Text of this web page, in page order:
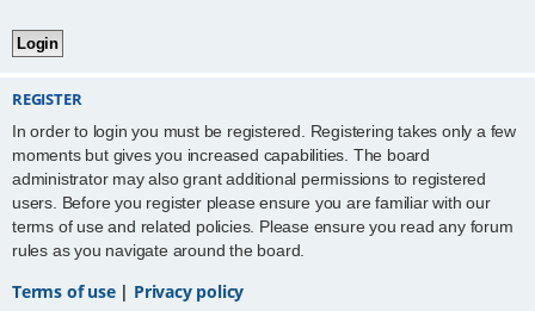
REGISTER
In order to login you must be registered. Registering takes only a few
moments but gives you increased capabilities. The board
administrator may also grant additional permissions to registered
users. Before you register please ensure you are familiar with our
terms of use and related policies. Please ensure you read any forum
rules as you navigate around the board.
Terms of use| Privacy policy